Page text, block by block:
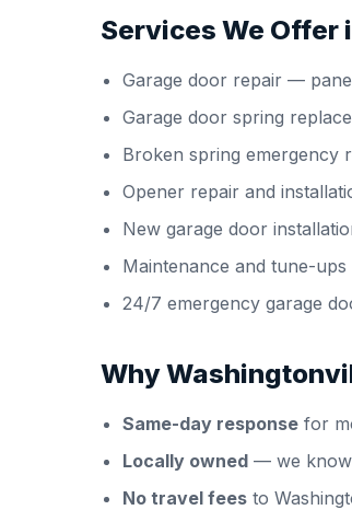
Services We
Garage door repair —
Garage door spring
Broken spring emergency
Opener repair and
New garage door
Maintenance and tune-ups
24/7 emergency garage
Why
Same-day response for
Locally owned — we know
No travel fees to